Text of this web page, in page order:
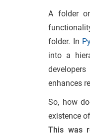
A folder
folder. In
into a
enhances
So, how
existence
This was